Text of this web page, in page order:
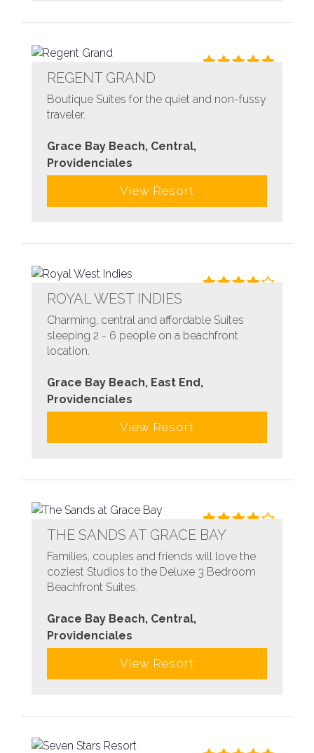
REGENT GRAND
Boutique Suites for the quiet and non-fussy
traveler.
Grace Bay Beach, Central,
Providenciales
View Resort
ROYAL WEST INDIES
Charming, central and affordable Suites
sleeping 2 - 6 people on a beachfront
location.
Grace Bay Beach, East End,
Providenciales
View Resort
THE SANDS AT GRACE BAY
Families, couples and friends will love the
coziest Studios to the Deluxe 3 Bedroom
Beachfront Suites.
Grace Bay Beach, Central,
Providenciales
View Resort